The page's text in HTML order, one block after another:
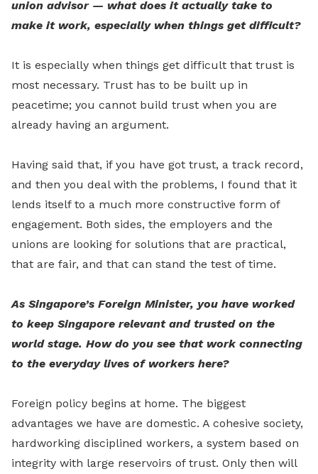
union advisor — what does it actually take to
make it work, especially when things get difficult?
It is especially when things get difficult that trust is
most necessary. Trust has to be built up in
peacetime; you cannot build trust when you are
already having an argument.
Having said that, if you have got trust, a track record,
and then you deal with the problems, I found that it
lends itself to a much more constructive form of
engagement. Both sides, the employers and the
unions are looking for solutions that are practical,
that are fair, and that can stand the test of time.
As Singapore’s Foreign Minister, you have worked
to keep Singapore relevant and trusted on the
world stage. How do you see that work connecting
to the everyday lives of workers here?
Foreign policy begins at home. The biggest
advantages we have are domestic. A cohesive society,
hardworking disciplined workers, a system based on
integrity with large reservoirs of trust. Only then will